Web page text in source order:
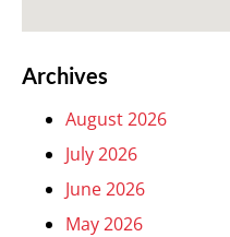
Archives
August 2026
July 2026
June 2026
May 2026